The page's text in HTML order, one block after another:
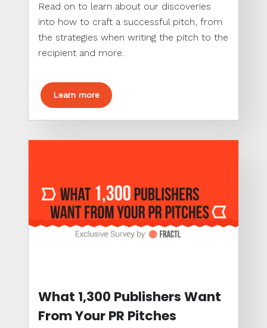
Read on to learn about our discoveries
into how to craft a successful pitch, from
the strategies when writing the pitch to the
recipient and more.
Learn more
What 1,300 Publishers Want
From Your PR Pitches